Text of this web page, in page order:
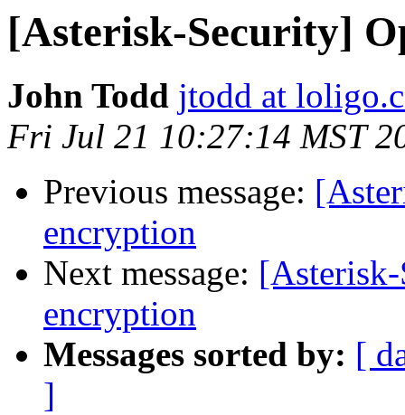
[Asterisk-Security]
John Todd jtodd at
Fri Jul 21 10:27:14 MST
Previous message:
encryption
Next message:
encryption
Messages sorted by: [
]